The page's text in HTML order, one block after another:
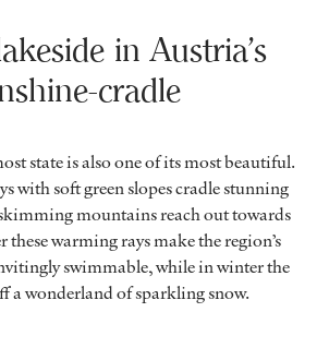
in Austria’s
cradle
state is also one of its most beautiful.
with soft green slopes cradle stunning
mountains reach out towards
warming rays make the region’s
swimmable, while in winter the
a wonderland of sparkling snow.